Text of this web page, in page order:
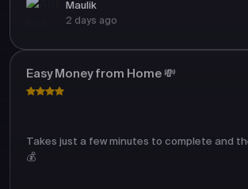
Maulik
2 days ago
Easy Money from Home 💸
Takes just a few minutes to complete and
💰